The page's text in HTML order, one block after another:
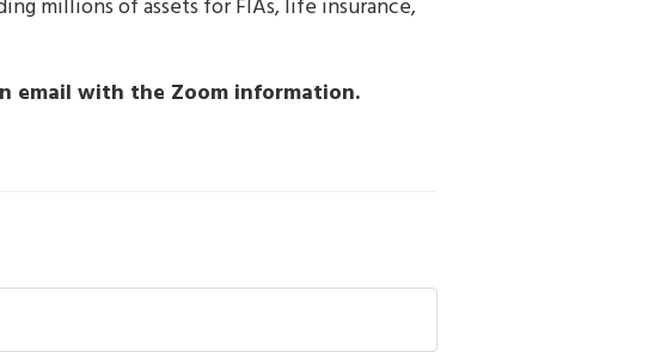
millions of assets for FIAs, life insurance,
email with the Zoom information.